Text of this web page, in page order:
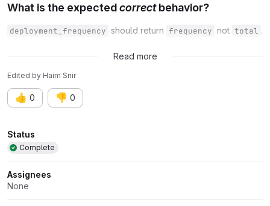
What is the expectedcorrectbehavior?
deployment_frequency should return frequency not total .
#394712 (closed)
Read more
Edited by Haim Snir
👍 0 👎 0
Attributes
Status
Complete
Assignees
None